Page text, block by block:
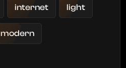
internet light
modern